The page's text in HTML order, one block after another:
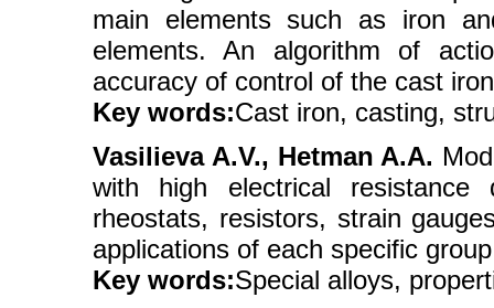
main elements such as iron
elements. An algorithm of
accuracy of control of the cast
Key words:Cast iron, casting,
Vasilievа A.V., Hetman A.A.
with high electrical
rheostats, resistors, strain
applications of each specific
Key words:Special alloys,